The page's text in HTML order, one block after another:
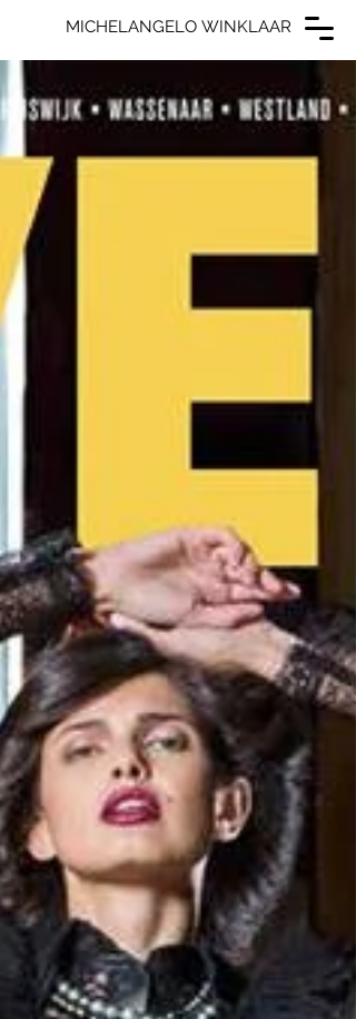
MICHELANGELO WINKLAAR
MICHELANGELO WINKLAAR